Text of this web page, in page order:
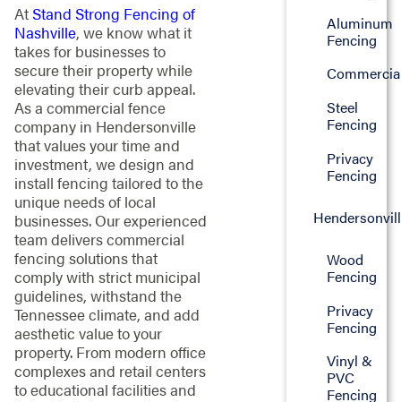
AtStand Strong Fencing of
Nashville, we know what it
takes for businesses to
secure their property while
elevating their curb appeal.
As a commercial fence
company in Hendersonville
that values your time and
investment, we design and
install fencing tailored to the
unique needs of local
businesses. Our experienced
team delivers commercial
fencing solutions that
comply with strict municipal
guidelines, withstand the
Tennessee climate, and add
aesthetic value to your
property. From modern office
complexes and retail centers
to educational facilities and
Aluminum
Fencing
Steel
Fencing
Privacy
Fencing
Wood
Fencing
Privacy
Fencing
Vinyl &
PVC
Fencing